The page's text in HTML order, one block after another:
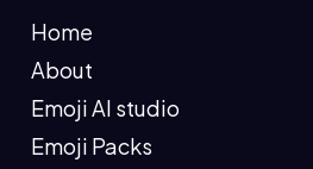
Home
About
Emoji AI studio
Emoji Packs